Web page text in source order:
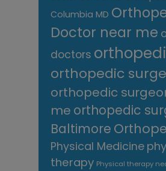
Columbia MD
Doctor near me
doctors
orthopedic
orthopedic
me orthopedic
Baltimore
Physical Medicine
therapy Physical therapy